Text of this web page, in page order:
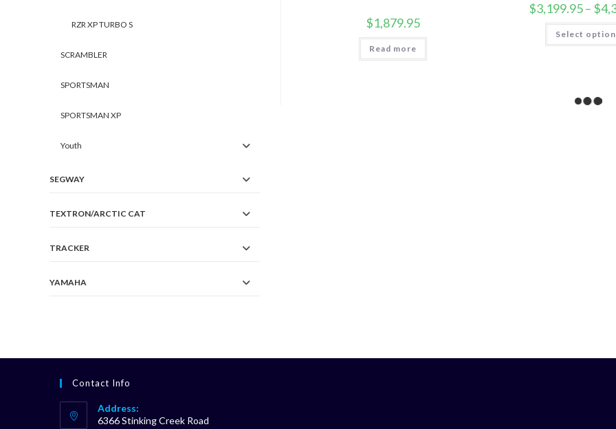
$1,879.95
Read more
$3,199.95– $
Select
RZR XP TURBO S
SCRAMBLER
SPORTSMAN
SPORTSMAN XP
Youth
SEGWAY
TEXTRON/ARCTIC CAT
TRACKER
YAMAHA
Contact Info
Address:
6366 Stinking Creek Road